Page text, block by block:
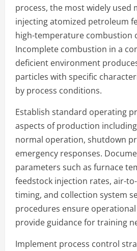
process, the most widely used
injecting atomized petroleum
high-temperature combustion
Incomplete combustion in a
deficient environment
particles with specific
by process conditions.
Establish standard operating
aspects of production
normal operation, shutdown
emergency responses.
parameters such as furnace
feedstock injection rates, air-
timing, and collection system
procedures ensure
provide guidance for training
Implement process control